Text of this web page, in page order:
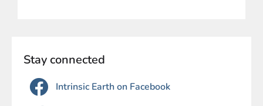
Stay connected
Intrinsic Earth on Facebook